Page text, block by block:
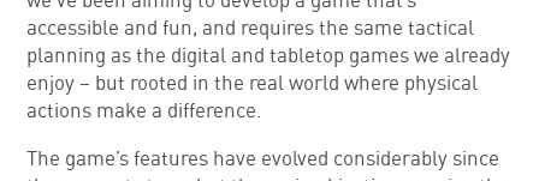
accessible and fun, and requires the same tactical
planning as the digital and tabletop games we already
enjoy – but rooted in the real world where physical
actions make a difference.
The game’s features have evolved considerably since